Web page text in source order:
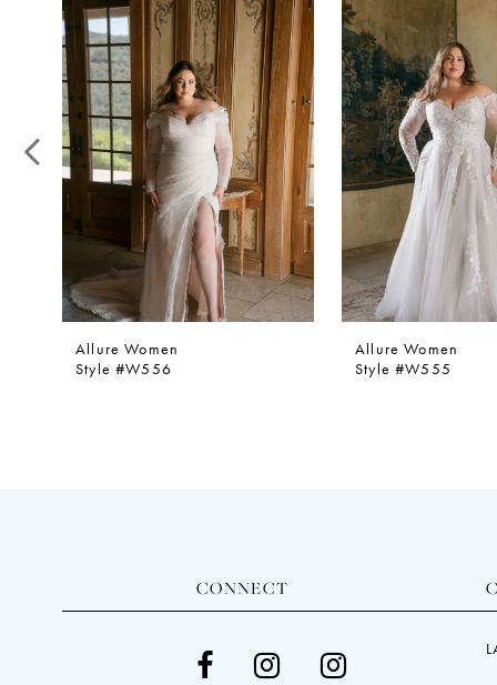
Products
Carousel
4
5
Allure Women
Style #W556
Allure Women
Style #W555
CONNECT